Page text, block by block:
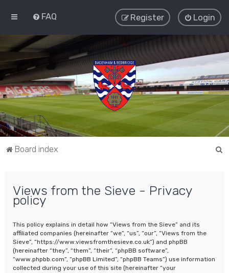
FAQ Login
Register
Board index
Views from the Sieve - Privacy
policy
This policy explains in detail how “Views from the Sieve” and its
affiliated companies (hereinafter “we”, “us”, “our”, “Views from the
Sieve”, “https://www.viewsfromthesieve.co.uk”) and phpBB
(hereinafter “they”, “them”, “their”, “phpBB software”,
“www.phpbb.com”, “phpBB Limited”, “phpBB Teams”) use information
collected during your use of this site (hereinafter “your